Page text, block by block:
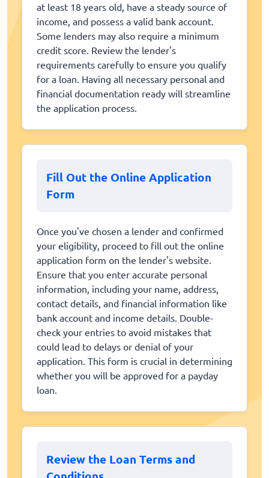
at least 18 years old, have a steady source of
income, and possess a valid bank account.
Some lenders may also require a minimum
credit score. Review the lender's
requirements carefully to ensure you qualify
for a loan. Having all necessary personal and
financial documentation ready will streamline
the application process.
Fill Out the Online Application
Form
Once you've chosen a lender and confirmed
your eligibility, proceed to fill out the online
application form on the lender's website.
Ensure that you enter accurate personal
information, including your name, address,
contact details, and financial information like
bank account and income details. Double-
check your entries to avoid mistakes that
could lead to delays or denial of your
application. This form is crucial in determining
whether you will be approved for a payday
loan.
Review the Loan Terms and